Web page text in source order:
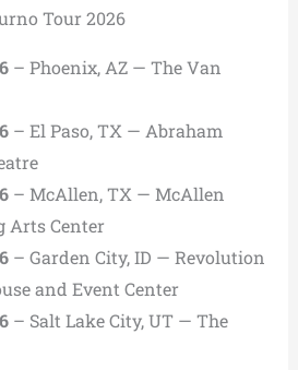
Tour 2026
– Phoenix, AZ — The Van
– El Paso, TX — Abraham
– McAllen, TX — McAllen
Arts Center
– Garden City, ID — Revolution
and Event Center
– Salt Lake City, UT — The